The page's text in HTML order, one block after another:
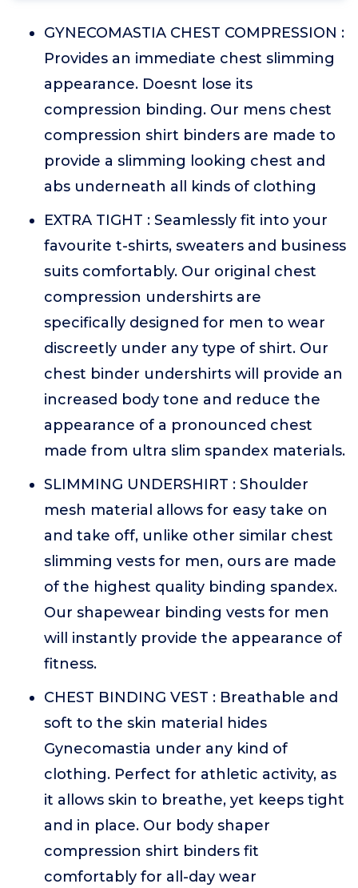
GYNECOMASTIA CHEST COMPRESSION :
Provides an immediate chest slimming
appearance. Doesnt lose its
compression binding. Our mens chest
compression shirt binders are made to
provide a slimming looking chest and
abs underneath all kinds of clothing
EXTRA TIGHT : Seamlessly fit into your
favourite t-shirts, sweaters and business
suits comfortably. Our original chest
compression undershirts are
specifically designed for men to wear
discreetly under any type of shirt. Our
chest binder undershirts will provide an
increased body tone and reduce the
appearance of a pronounced chest
made from ultra slim spandex materials.
SLIMMING UNDERSHIRT : Shoulder
mesh material allows for easy take on
and take off, unlike other similar chest
slimming vests for men, ours are made
of the highest quality binding spandex.
Our shapewear binding vests for men
will instantly provide the appearance of
fitness.
CHEST BINDING VEST : Breathable and
soft to the skin material hides
Gynecomastia under any kind of
clothing. Perfect for athletic activity, as
it allows skin to breathe, yet keeps tight
and in place. Our body shaper
compression shirt binders fit
comfortably for all-day wear